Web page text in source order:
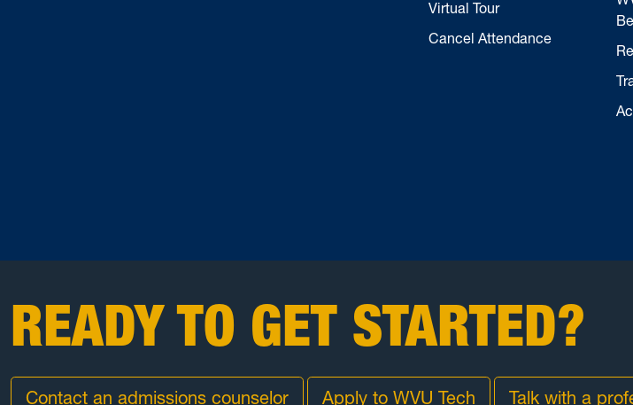
Virtual Tour
Cancel Attendance
READY TO GET STARTED?
Contact an admissions counselor Apply to WVU Tech Talk with a